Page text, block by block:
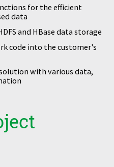
for the efficient
data
and HBase data storage
code into the customer's
with various data,